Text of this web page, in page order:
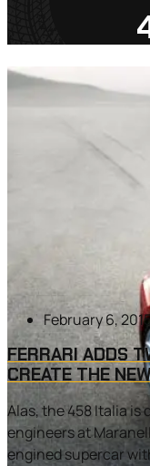
February 6,
FERRARI ADDS
CREATE THE
Alas, the 458 Italia is
engineers at
engined supercar